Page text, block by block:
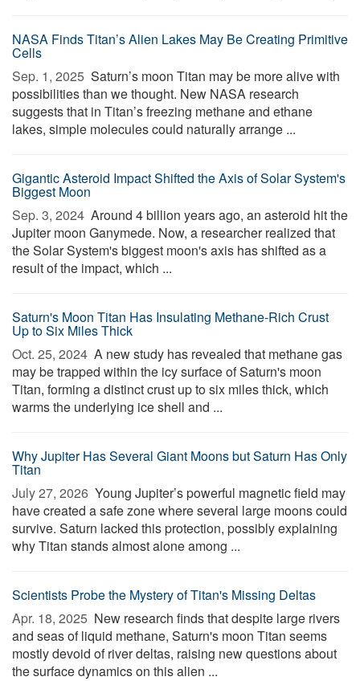
NASA Finds Titan’s Alien Lakes May Be Creating Primitive
Cells
Sep. 1, 2025  Saturn’s moon Titan may be more alive with
possibilities than we thought. New NASA research
suggests that in Titan’s freezing methane and ethane
lakes, simple molecules could naturally arrange ...
Gigantic Asteroid Impact Shifted the Axis of Solar System's
Biggest Moon
Sep. 3, 2024  Around 4 billion years ago, an asteroid hit the
Jupiter moon Ganymede. Now, a researcher realized that
the Solar System's biggest moon's axis has shifted as a
result of the impact, which ...
Saturn's Moon Titan Has Insulating Methane-Rich Crust
Up to Six Miles Thick
Oct. 25, 2024  A new study has revealed that methane gas
may be trapped within the icy surface of Saturn's moon
Titan, forming a distinct crust up to six miles thick, which
warms the underlying ice shell and ...
Why Jupiter Has Several Giant Moons but Saturn Has Only
Titan
July 27, 2026  Young Jupiter’s powerful magnetic field may
have created a safe zone where several large moons could
survive. Saturn lacked this protection, possibly explaining
why Titan stands almost alone among ...
Scientists Probe the Mystery of Titan's Missing Deltas
Apr. 18, 2025  New research finds that despite large rivers
and seas of liquid methane, Saturn's moon Titan seems
mostly devoid of river deltas, raising new questions about
the surface dynamics on this alien ...